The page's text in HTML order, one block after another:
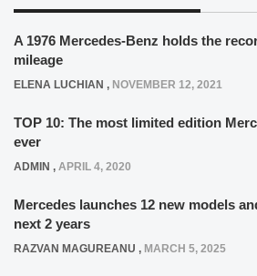
A 1976 Mercedes-Benz holds the
mileage
ELENA LUCHIAN , NOVEMBER 12, 2021
TOP 10: The most limited edition
ever
ADMIN , APRIL 4, 2020
Mercedes launches 12 new models
next 2 years
RAZVAN MAGUREANU , MARCH 5, 2025